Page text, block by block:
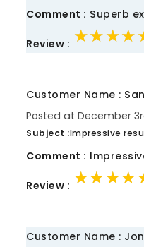
Comment : Superb
Review :
Customer Name :
Posted at December
Subject :Impressive
Comment :
Review :
Customer Name :